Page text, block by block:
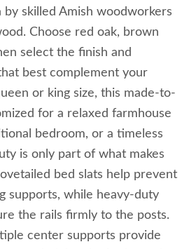
by skilled Amish woodworkers
Choose red oak, brown
select the finish and
best complement your
or king size, this made-to-
for a relaxed farmhouse
bedroom, or a timeless
is only part of what makes
bed slats help prevent
supports, while heavy-duty
the rails firmly to the posts.
center supports provide